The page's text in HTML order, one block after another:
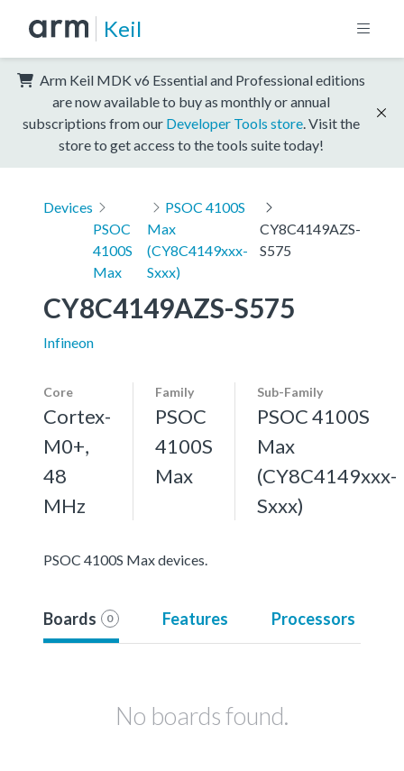
Keil
Arm Keil MDK v6 Essential and Professional editions
are now available to buy as monthly or annual
subscriptions from our Developer Tools store . Visit the
store to get access to the tools suite today!
Devices
PSOC
4100S
Max
PSOC 4100S
Max
(CY8C4149xxx-
Sxxx)
CY8C4149AZS-
S575
CY8C4149AZS-S575
Infineon
Core
Cortex-
M0+,
48
MHz
Family
PSOC
4100S
Max
Sub-Family
PSOC 4100S
Max
(CY8C4149xxx-
Sxxx)
PSOC 4100S Max devices.
Boards 0 Features Processors
No boards found.